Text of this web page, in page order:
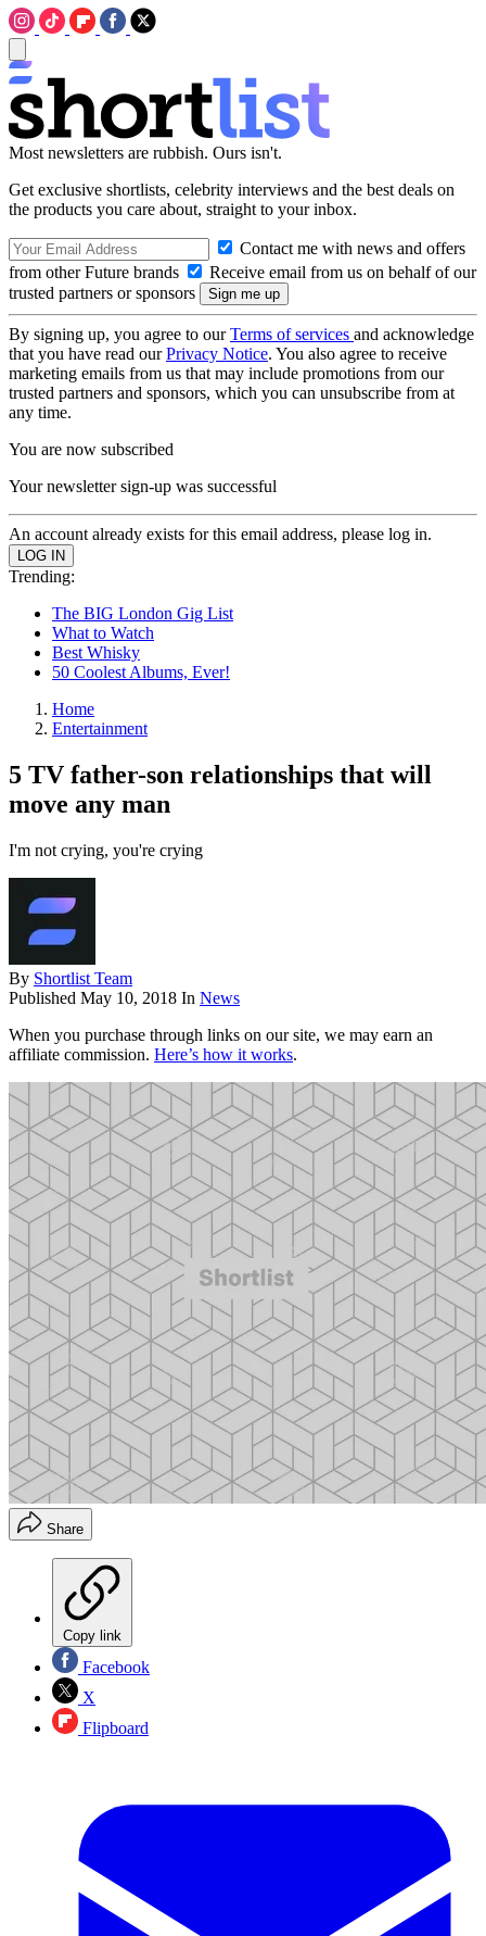
Most newsletters are rubbish. Ours isn't.
Get exclusive shortlists, celebrity interviews and the best deals on
the products you care about, straight to your inbox.
Contact me with news and offers
from other Future brands
Receive email from us on behalf of our
trusted partners or sponsors
By signing up, you agree to ourTerms of services and acknowledge
that you have read ourPrivacy Notice. You also agree to receive
marketing emails from us that may include promotions from our
trusted partners and sponsors, which you can unsubscribe from at
any time.
You are now subscribed
Your newsletter sign-up was successful
An account already exists for this email address, please log in.
Trending:
The BIG London Gig List
What to Watch
Best Whisky
50 Coolest Albums, Ever!
Home
Entertainment
5 TV father-son relationships that will
move any man
I'm not crying, you're crying
By Shortlist Team
Published May 10, 2018 In News
When you purchase through links on our site, we may earn an
affiliate commission. Here’s how it works.
Share
Copy link
Facebook
X
Flipboard